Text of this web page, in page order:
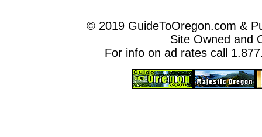
© 2019 GuideToOregon.com &
Site Owned and
For info on ad rates call